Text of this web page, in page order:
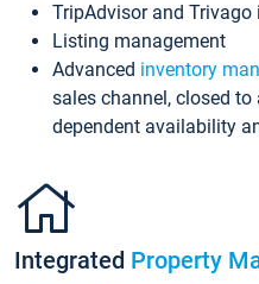
TripAdvisor and Trivago
Listing management
Advanced inventory
sales channel, closed
dependent availability
Integrated Property